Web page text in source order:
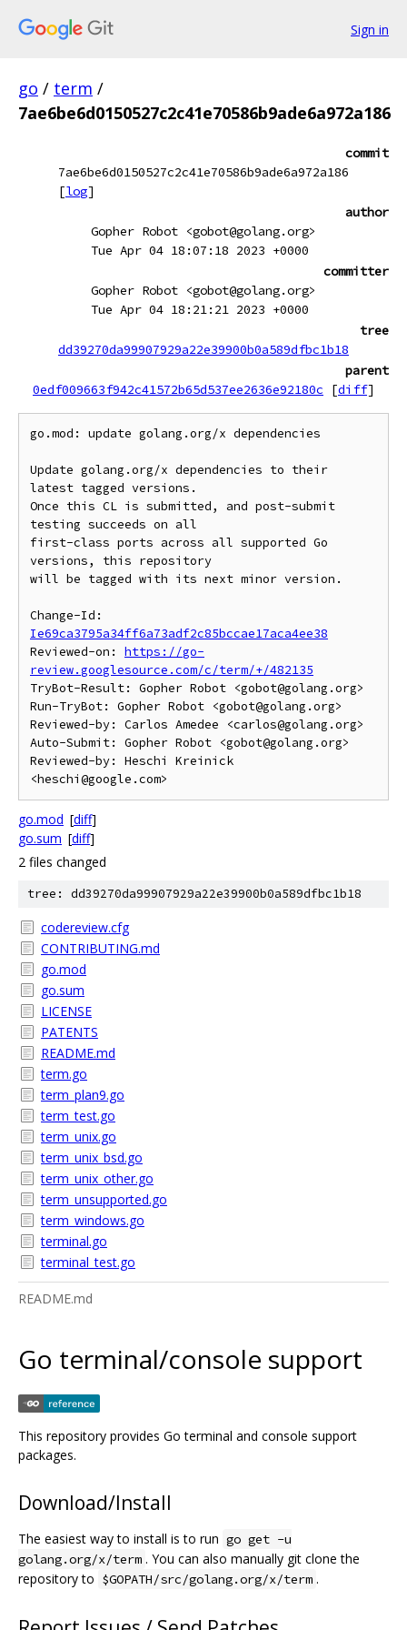
Sign in
go / term /
7ae6be6d0150527c2c41e70586b9ade6a972a186
commit
7ae6be6d0150527c2c41e70586b9ade6a972a186
[log]
author
Gopher Robot <gobot@golang.org>
Tue Apr 04 18:07:18 2023 +0000
committer
Gopher Robot <gobot@golang.org>
Tue Apr 04 18:21:21 2023 +0000
tree
dd39270da99907929a22e39900b0a589dfbc1b18
parent
0edf009663f942c41572b65d537ee2636e92180c
[diff]
go.mod: update golang.org/x dependencies
Update golang.org/x dependencies to their
latest tagged versions.
Once this CL is submitted, and post-submit
testing succeeds on all
first-class ports across all supported Go
versions, this repository
will be tagged with its next minor version.
Ie69ca3795a34ff6a73adf2c85bccae17aca4ee38
Reviewed-on: https://go-
review.googlesource.com/c/term/+/482135
TryBot-Result: Gopher Robot <gobot@golang.org>
Run-TryBot: Gopher Robot <gobot@golang.org>
Reviewed-by: Carlos Amedee <carlos@golang.org>
Auto-Submit: Gopher Robot <gobot@golang.org>
Reviewed-by: Heschi Kreinick
go.mod [diff]
go.sum [diff]
2 files changed
tree: dd39270da99907929a22e39900b0a589dfbc1b18
codereview.cfg
CONTRIBUTING.md
go.mod
go.sum
LICENSE
PATENTS
README.md
term.go
term_plan9.go
term_test.go
term_unix.go
term_unix_bsd.go
term_unix_other.go
term_unsupported.go
term_windows.go
terminal.go
terminal_test.go
README.md
Go terminal/console support
This repository provides Go terminal and console support
packages.
Download/Install
The easiest way to install is to run go get -u
golang.org/x/term . You can also manually git clone the
repository to $GOPATH/src/golang.org/x/term .